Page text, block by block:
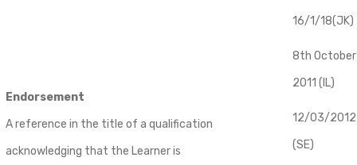
16/1/18(JK)
Endorsement
A reference in the title of a qualification
acknowledging that the Learner is
8th October
2011 (IL)
12/03/2012
(SE)